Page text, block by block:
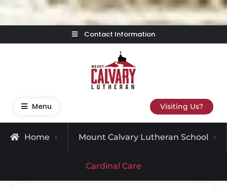
to
Contact Information
Mount Calvary Lutheran
Where Learning, Fun, and Faith Come Together
Menu Visiting Us?
Home Mount Calvary Lutheran School
Cardinal Care